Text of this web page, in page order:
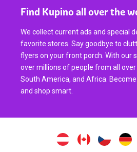
Find Kupino all over the
We collect current ads and special
favorite stores. Say goodbye to
flyers on your front porch. With our
over millions of people from all over
South America, and Africa.
and shop smart.